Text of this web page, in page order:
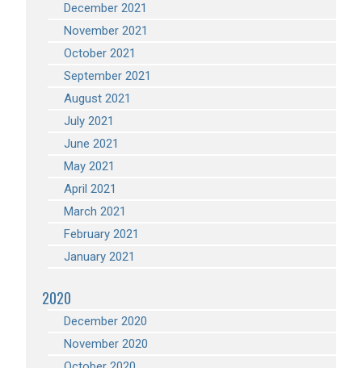
December 2021
November 2021
October 2021
September 2021
August 2021
July 2021
June 2021
May 2021
April 2021
March 2021
February 2021
January 2021
2020
December 2020
November 2020